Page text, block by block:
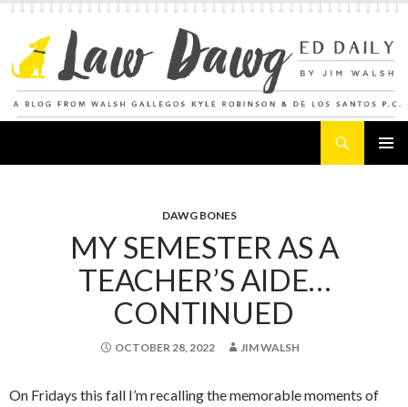
DAWG BONES
MY SEMESTER AS A
TEACHER’S AIDE…
CONTINUED
OCTOBER 28, 2022 JIM WALSH
On Fridays this fall I’m recalling the memorable moments of